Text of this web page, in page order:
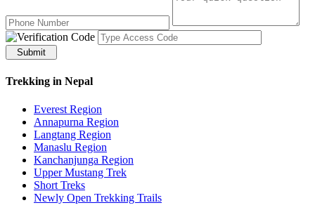
Submit
Trekking in Nepal
Everest Region
Annapurna Region
Langtang Region
Manaslu Region
Kanchanjunga Region
Upper Mustang Trek
Short Treks
Newly Open Trekking Trails